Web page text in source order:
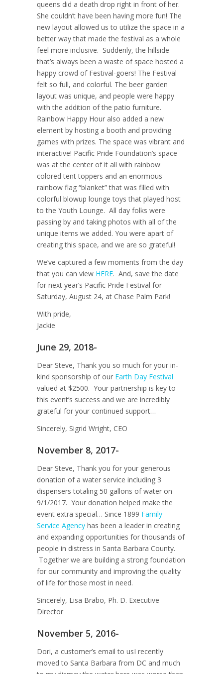
queens did a death drop right in front of her.
She couldn’t have been having more fun! The
new layout allowed us to utilize the space in a
better way that made the festival as a whole
feel more inclusive. Suddenly, the hillside
that’s always been a waste of space hosted a
happy crowd of Festival-goers! The Festival
felt so full, and colorful. The beer garden
layout was unique, and people were happy
with the addition of the patio furniture.
Rainbow Happy Hour also added a new
element by hosting a booth and providing
games with prizes. The space was vibrant and
interactive! Pacific Pride Foundation’s space
was at the center of it all with rainbow
colored tent toppers and an enormous
rainbow flag “blanket” that was filled with
colorful blowup lounge toys that played host
to the Youth Lounge. All day folks were
passing by and taking photos with all of the
unique items we added. You were apart of
creating this space, and we are so grateful!
We’ve captured a few moments from the day
that you can view HERE. And, save the date
for next year’s Pacific Pride Festival for
Saturday, August 24, at Chase Palm Park!
With pride,
Jackie
June 29, 2018-
Dear Steve, Thank you so much for your in-
kind sponsorship of our Earth Day Festival
valued at $2500. Your partnership is key to
this event’s success and we are incredibly
grateful for your continued support…
Sincerely, Sigrid Wright, CEO
November 8, 2017-
Dear Steve, Thank you for your generous
donation of a water service including 3
dispensers totaling 50 gallons of water on
9/1/2017. Your donation helped make the
event extra special… Since 1899 Family
Service Agency has been a leader in creating
and expanding opportunities for thousands of
people in distress in Santa Barbara County.
Together we are building a strong foundation
for our community and improving the quality
of life for those most in need.
Sincerely, Lisa Brabo, Ph. D. Executive
Director
November 5, 2016-
Dori, a customer’s email to usI recently
moved to Santa Barbara from DC and much